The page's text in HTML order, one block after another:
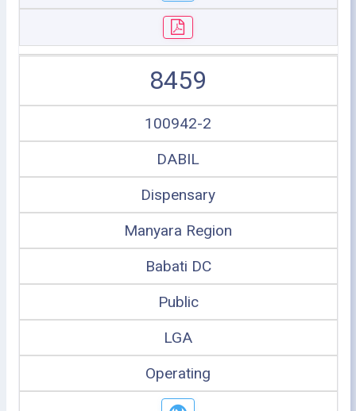
8459
100942-2
DABIL
Dispensary
Manyara Region
Babati DC
Public
LGA
Operating